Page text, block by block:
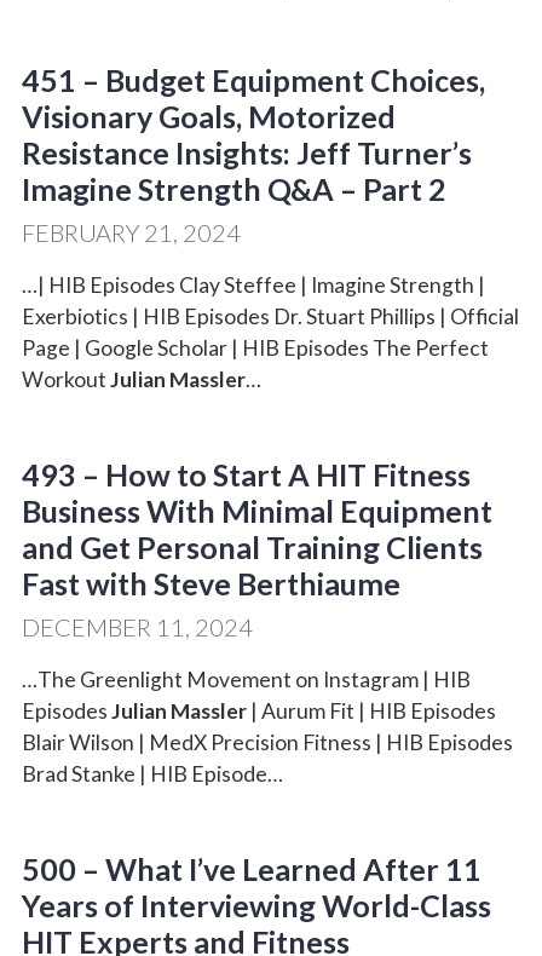
451 – Budget Equipment Choices,
Visionary Goals, Motorized
Resistance Insights: Jeff Turner’s
Imagine Strength Q&A – Part 2
FEBRUARY 21, 2024
…| HIB Episodes Clay Steffee | Imagine Strength |
Exerbiotics | HIB Episodes Dr. Stuart Phillips | Official
Page | Google Scholar | HIB Episodes The Perfect
WorkoutJulian Massler…
493 – How to Start A HIT Fitness
Business With Minimal Equipment
and Get Personal Training Clients
Fast with Steve Berthiaume
DECEMBER 11, 2024
…The Greenlight Movement on Instagram | HIB
EpisodesJulian Massler| Aurum Fit | HIB Episodes
Blair Wilson | MedX Precision Fitness | HIB Episodes
Brad Stanke | HIB Episode…
500 – What I’ve Learned After 11
Years of Interviewing World-Class
HIT Experts and Fitness